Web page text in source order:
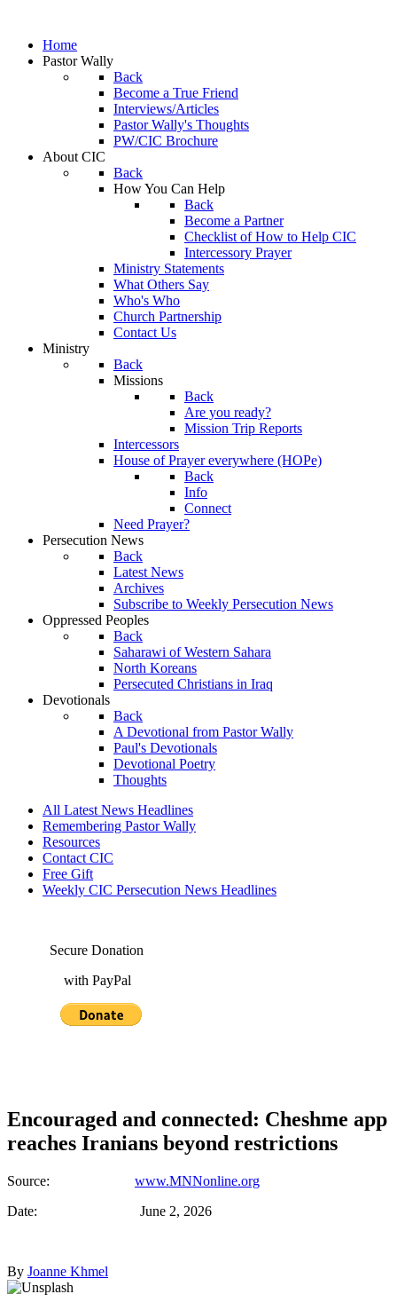
Home
Pastor Wally
Back
Become a True Friend
Interviews/Articles
Pastor Wally's Thoughts
PW/CIC Brochure
About CIC
Back
How You Can Help
Back
Become a Partner
Checklist of How to Help CIC
Intercessory Prayer
Ministry Statements
What Others Say
Who's Who
Church Partnership
Contact Us
Ministry
Back
Missions
Back
Are you ready?
Mission Trip Reports
Intercessors
House of Prayer everywhere (HOPe)
Back
Info
Connect
Need Prayer?
Persecution News
Back
Latest News
Archives
Subscribe to Weekly Persecution News
Oppressed Peoples
Back
Saharawi of Western Sahara
North Koreans
Persecuted Christians in Iraq
Devotionals
Back
A Devotional from Pastor Wally
Paul's Devotionals
Devotional Poetry
Thoughts
All Latest News Headlines
Remembering Pastor Wally
Resources
Contact CIC
Free Gift
Weekly CIC Persecution News Headlines
Secure Donation
with PayPal
Encouraged and connected: Cheshme app
reaches Iranians beyond restrictions
Source: www.MNNonline.org
Date: June 2, 2026
By Joanne Khmel